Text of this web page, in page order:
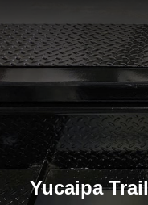
Yucaipa